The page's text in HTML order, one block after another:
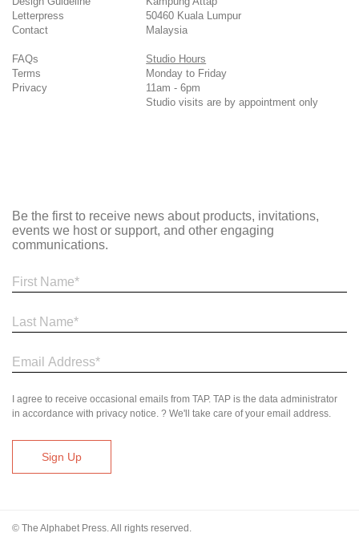
Letterpress
Contact
FAQs
Terms
Privacy
50460 Kuala Lumpur
Malaysia
Studio Hours
Monday to Friday
11am - 6pm
Studio visits are by appointment only
Be the first to receive news about products, invitations,
events we host or support, and other engaging
communications.
I agree to receive occasional emails from TAP. TAP is the data administrator
in accordance with privacy notice. ? We'll take care of your email address.
© The Alphabet Press. All rights reserved.